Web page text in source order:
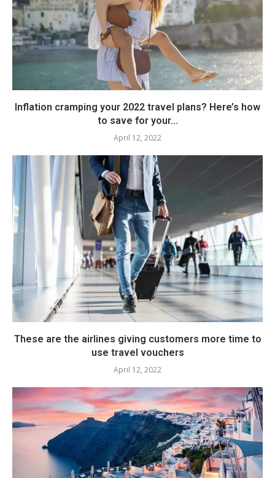
Inflation cramping your 2022 travel plans? Here’s how
to save for your...
April 12, 2022
These are the airlines giving customers more time to
use travel vouchers
April 12, 2022